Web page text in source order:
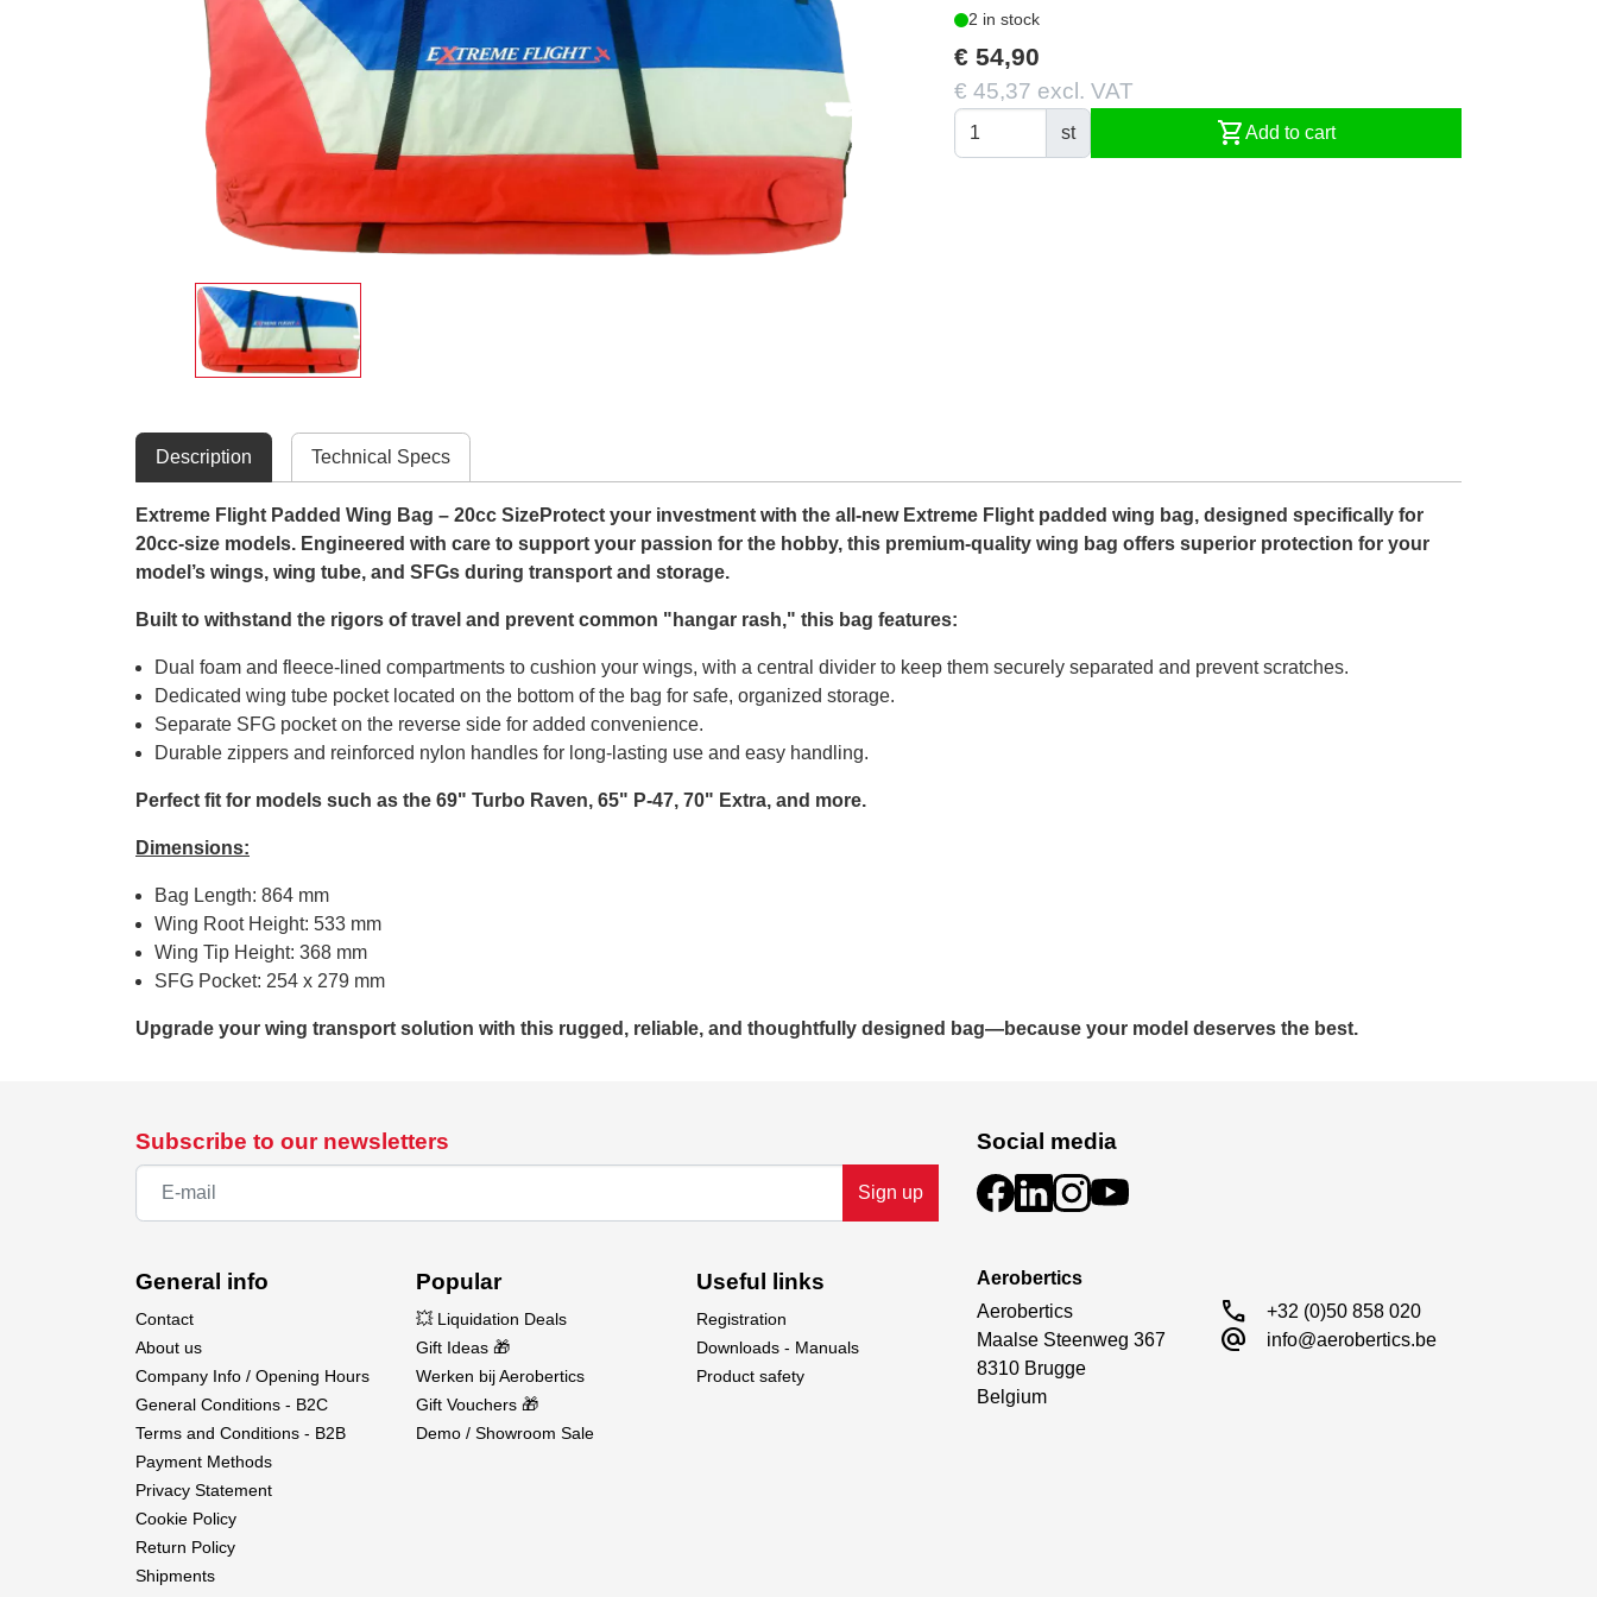
2 in stock
€ 54,90
€ 45,37 excl. VAT
st shopping_cartAdd to cart
Description Technical Specs
Extreme Flight Padded Wing Bag – 20cc SizeProtect your investment with the all-new Extreme Flight padded wing bag, designed specifically for
20cc-size models. Engineered with care to support your passion for the hobby, this premium-quality wing bag offers superior protection for your
model’s wings, wing tube, and SFGs during transport and storage.
Built to withstand the rigors of travel and prevent common "hangar rash," this bag features:
Dual foam and fleece-lined compartments to cushion your wings, with a central divider to keep them securely separated and prevent scratches.
Dedicated wing tube pocket located on the bottom of the bag for safe, organized storage.
Separate SFG pocket on the reverse side for added convenience.
Durable zippers and reinforced nylon handles for long-lasting use and easy handling.
Perfect fit for models such as the 69" Turbo Raven, 65" P-47, 70" Extra, and more.
Dimensions:
Bag Length: 864 mm
Wing Root Height: 533 mm
Wing Tip Height: 368 mm
SFG Pocket: 254 x 279 mm
Upgrade your wing transport solution with this rugged, reliable, and thoughtfully designed bag—because your model deserves the best.
Subscribe to our newsletters
Sign up
Social media
General info
Contact
About us
Company Info / Opening Hours
General Conditions - B2C
Terms and Conditions - B2B
Payment Methods
Privacy Statement
Cookie Policy
Return Policy
Shipments
Popular
💥 Liquidation Deals
Gift Ideas 🎁
Werken bij Aerobertics
Gift Vouchers 🎁
Demo / Showroom Sale
Useful links
Registration
Downloads - Manuals
Product safety
Aerobertics
Aerobertics
Maalse Steenweg 367
8310 Brugge
Belgium
call +32 (0)50 858 020
alternate_email info@aerobertics.be